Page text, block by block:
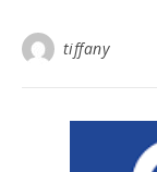
tiffany